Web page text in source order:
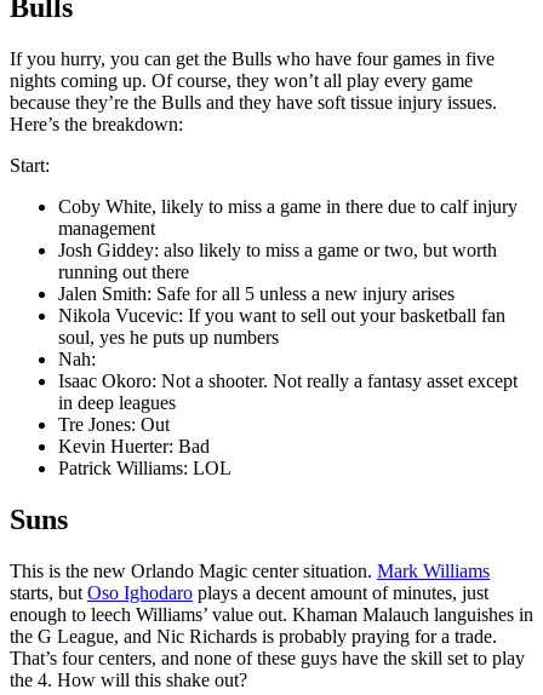
Bulls
If you hurry, you can get the Bulls who have four games in five
nights coming up. Of course, they won’t all play every game
because they’re the Bulls and they have soft tissue injury issues.
Here’s the breakdown:
Start:
Coby White, likely to miss a game in there due to calf injury
management
Josh Giddey: also likely to miss a game or two, but worth
running out there
Jalen Smith: Safe for all 5 unless a new injury arises
Nikola Vucevic: If you want to sell out your basketball fan
soul, yes he puts up numbers
Nah:
Isaac Okoro: Not a shooter. Not really a fantasy asset except
in deep leagues
Tre Jones: Out
Kevin Huerter: Bad
Patrick Williams: LOL
Suns
This is the new Orlando Magic center situation. Mark Williams
starts, but Oso Ighodaro plays a decent amount of minutes, just
enough to leech Williams’ value out. Khaman Malauch languishes in
the G League, and Nic Richards is probably praying for a trade.
That’s four centers, and none of these guys have the skill set to play
the 4. How will this shake out?